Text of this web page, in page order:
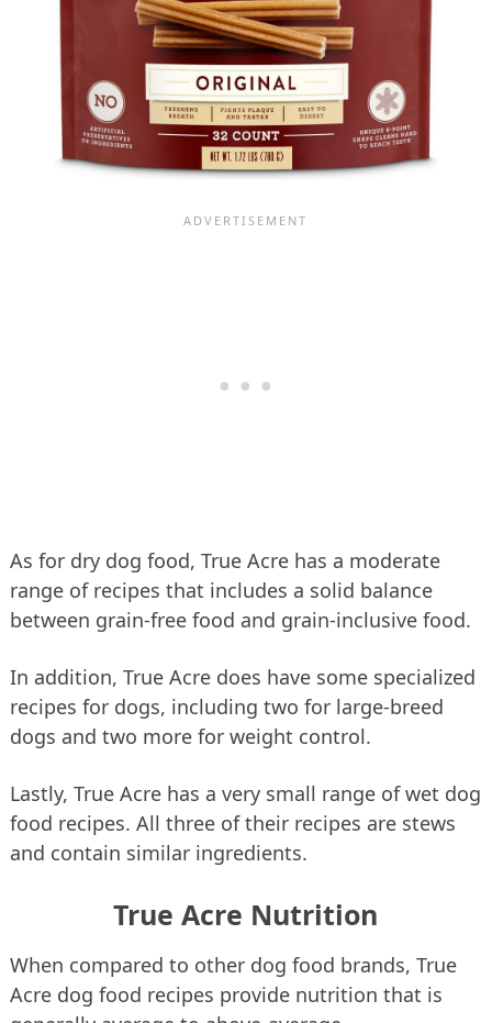
As for dry dog food, True Acre has a moderate
range of recipes that includes a solid balance
between grain-free food and grain-inclusive food.
In addition, True Acre does have some specialized
recipes for dogs, including two for large-breed
dogs and two more for weight control.
Lastly, True Acre has a very small range of wet dog
food recipes. All three of their recipes are stews
and contain similar ingredients.
True Acre Nutrition
When compared to other dog food brands, True
Acre dog food recipes provide nutrition that is